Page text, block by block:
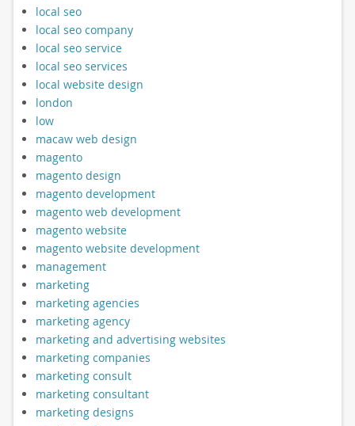
local seo
local seo company
local seo service
local seo services
local website design
london
low
macaw web design
magento
magento design
magento development
magento web development
magento website
magento website development
management
marketing
marketing agencies
marketing agency
marketing and advertising websites
marketing companies
marketing consult
marketing consultant
marketing designs